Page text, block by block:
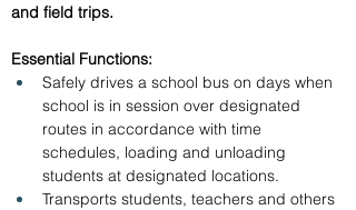
and field trips.
Essential Functions:
Safely drives a school bus on days when
school is in session over designated
routes in accordance with time
schedules, loading and unloading
students at designated locations.
Transports students, teachers and others